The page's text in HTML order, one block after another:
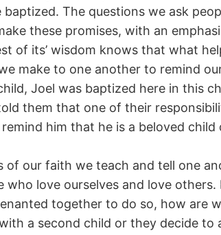
The questions we ask
these promises, with an
of its’ wisdom knows that what
make to one another to remind
Joel was baptized here in this
them that one of their
him that he is a beloved
our faith we teach and tell one
love ourselves and love
together to do so, how are
a second child or they decide